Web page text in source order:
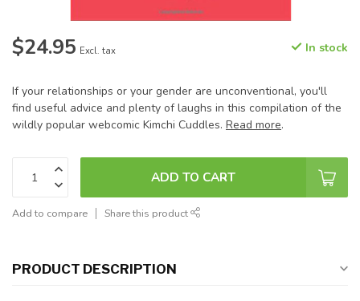
$24.95 Excl. tax In stock
If your relationships or your gender are unconventional, you'll
find useful advice and plenty of laughs in this compilation of the
wildly popular webcomic Kimchi Cuddles. Read more.
ADD TO CART
Add to compare Share this product
PRODUCT DESCRIPTION